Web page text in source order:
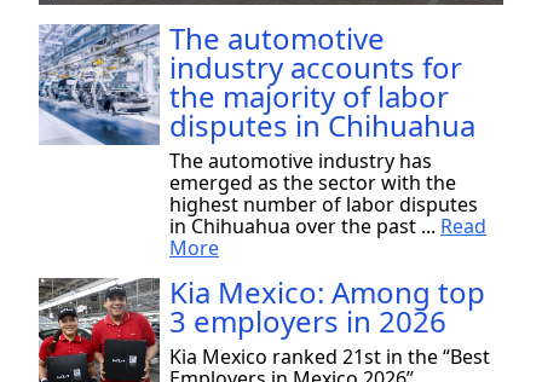
The automotive
industry accounts for
the majority of labor
disputes in Chihuahua
The automotive industry has
emerged as the sector with the
highest number of labor disputes
in Chihuahua over the past ... Read
More
Kia Mexico: Among top
3 employers in 2026
Kia Mexico ranked 21st in the “Best